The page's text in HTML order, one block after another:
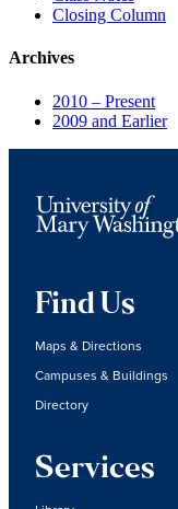
Closing Column
Archives
2010 – Present
2009 and Earlier
Find Us
Maps & Directions
Campuses & Buildings
Directory
Services